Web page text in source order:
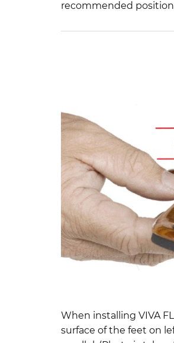
recommended position
When installing VIVA
surface of the feet on